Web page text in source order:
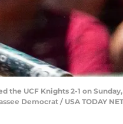
UCF Knights 2-1 on Sunday,
Democrat / USA TODAY